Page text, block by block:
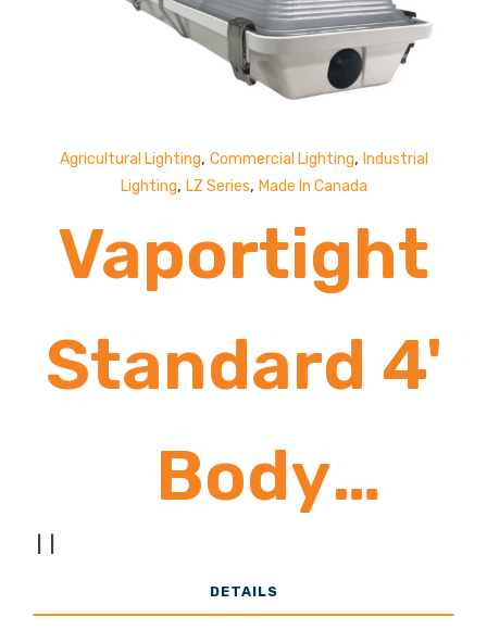
Agricultural Lighting, Commercial Lighting, Industrial
Lighting, LZ Series, Made In Canada
Vaportight
Standard 4'
Body
8,500-
DETAILS